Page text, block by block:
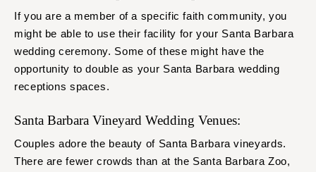
If you are a member of a specific faith community, you
might be able to use their facility for your Santa Barbara
wedding ceremony. Some of these might have the
opportunity to double as your Santa Barbara wedding
receptions spaces.
Santa Barbara Vineyard Wedding Venues:
Couples adore the beauty of Santa Barbara vineyards.
There are fewer crowds than at the Santa Barbara Zoo,